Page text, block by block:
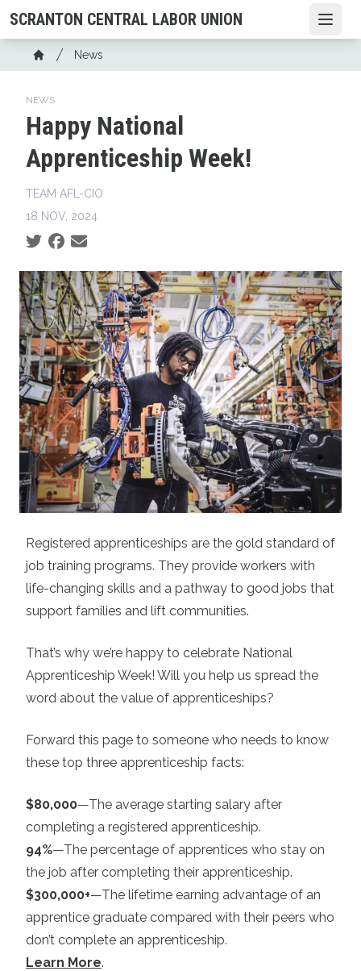
Skip
to
content
SCRANTON CENTRAL LABOR UNION
Breadcrumb
Home
News
NEWS
Happy National
Apprenticeship Week!
TEAM AFL-CIO
18 NOV, 2024
Social share icons
Registered apprenticeships are the gold standard of
job training programs. They provide workers with
life-changing skills and a pathway to good jobs that
support families and lift communities.
That’s why we’re happy to celebrate National
Apprenticeship Week! Will you help us spread the
word about the value of apprenticeships?
Forward this page to someone who needs to know
these top three apprenticeship facts:
$80,000—The average starting salary after
completing a registered apprenticeship.
94%—The percentage of apprentices who stay on
the job after completing their apprenticeship.
$300,000+—The lifetime earning advantage of an
apprentice graduate compared with their peers who
don’t complete an apprenticeship.
Learn More.